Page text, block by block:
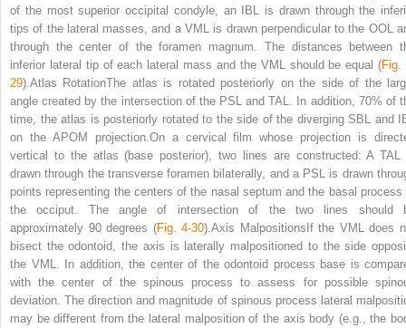
of the most superior occipital condyle, an IBL is drawn through the
tips of the lateral masses, and a VML is drawn perpendicular to the OOL
through the center of the foramen magnum. The distances between
inferior lateral tip of each lateral mass and the VML should be equal (Fig.
29).Atlas RotationThe atlas is rotated posteriorly on the side of the
angle created by the intersection of the PSL and TAL. In addition, 70% of
time, the atlas is posteriorly rotated to the side of the diverging SBL and
on the APOM projection.On a cervical film whose projection is
vertical to the atlas (base posterior), two lines are constructed: A TAL
drawn through the transverse foramen bilaterally, and a PSL is drawn
points representing the centers of the nasal septum and the basal process
the occiput. The angle of intersection of the two lines should
approximately 90 degrees (Fig. 4-30).Axis MalpositionsIf the VML does
bisect the odontoid, the axis is laterally malpositioned to the side
the VML. In addition, the center of the odontoid process base is
with the center of the spinous process to assess for possible
deviation. The direction and magnitude of spinous process lateral
may be different from the lateral malposition of the axis body (e.g., the